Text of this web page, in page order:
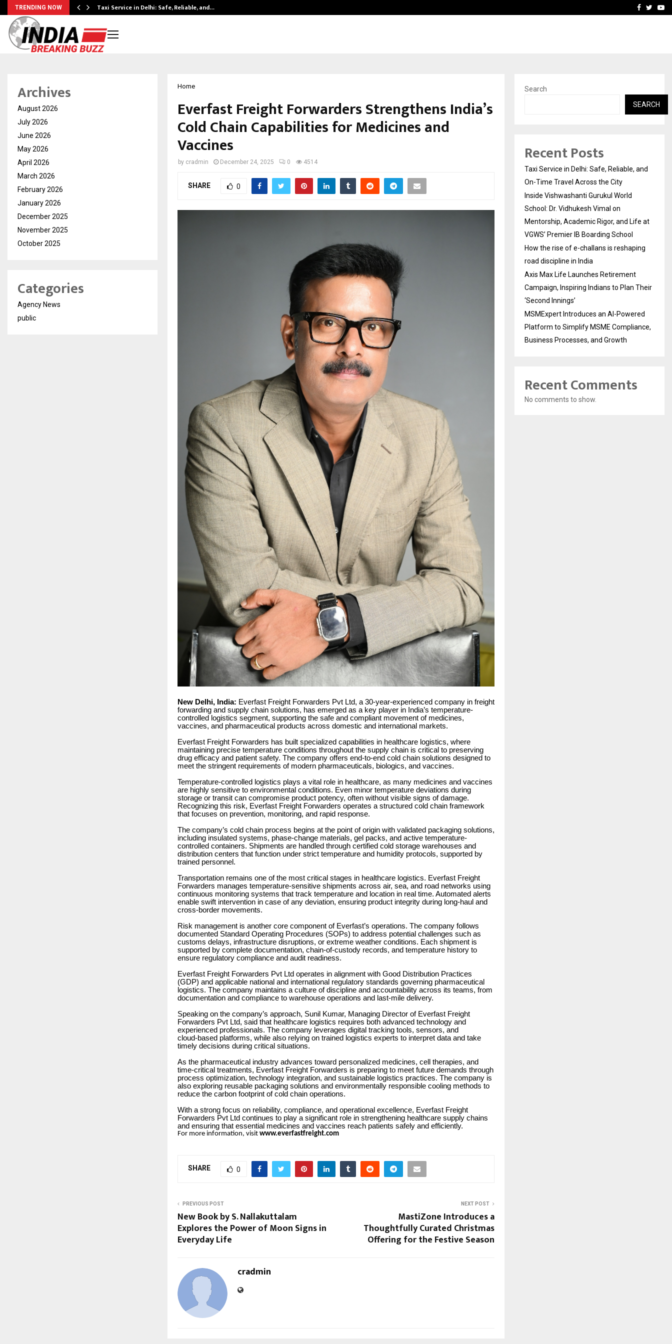
TRENDING NOW Taxi Service in Delhi: Safe, Reliable, and… How the rise of e-Facebook
Home
Everfast Freight Forwarders Strengthens India’s
Cold Chain Capabilities for Medicines and
Vaccines
by cradmin December 24, 2025 0 4514
SHARE 0
New Delhi, India: Everfast Freight Forwarders Pvt Ltd, a 30-year-experienced company in freight
forwarding and supply chain solutions, has emerged as a key player in India’s temperature-
controlled logistics segment, supporting the safe and compliant movement of medicines,
vaccines, and pharmaceutical products across domestic and international markets.
Everfast Freight Forwarders has built specialized capabilities in healthcare logistics, where
maintaining precise temperature conditions throughout the supply chain is critical to preserving
drug efficacy and patient safety. The company offers end-to-end cold chain solutions designed to
meet the stringent requirements of modern pharmaceuticals, biologics, and vaccines.
Temperature-controlled logistics plays a vital role in healthcare, as many medicines and vaccines
are highly sensitive to environmental conditions. Even minor temperature deviations during
storage or transit can compromise product potency, often without visible signs of damage.
Recognizing this risk, Everfast Freight Forwarders operates a structured cold chain framework
that focuses on prevention, monitoring, and rapid response.
The company’s cold chain process begins at the point of origin with validated packaging solutions,
including insulated systems, phase-change materials, gel packs, and active temperature-
controlled containers. Shipments are handled through certified cold storage warehouses and
distribution centers that function under strict temperature and humidity protocols, supported by
trained personnel.
Transportation remains one of the most critical stages in healthcare logistics. Everfast Freight
Forwarders manages temperature-sensitive shipments across air, sea, and road networks using
continuous monitoring systems that track temperature and location in real time. Automated alerts
enable swift intervention in case of any deviation, ensuring product integrity during long-haul and
cross-border movements.
Risk management is another core component of Everfast’s operations. The company follows
documented Standard Operating Procedures (SOPs) to address potential challenges such as
customs delays, infrastructure disruptions, or extreme weather conditions. Each shipment is
supported by complete documentation, chain-of-custody records, and temperature history to
ensure regulatory compliance and audit readiness.
Everfast Freight Forwarders Pvt Ltd operates in alignment with Good Distribution Practices
(GDP) and applicable national and international regulatory standards governing pharmaceutical
logistics. The company maintains a culture of discipline and accountability across its teams, from
documentation and compliance to warehouse operations and last-mile delivery.
Speaking on the company’s approach, Sunil Kumar, Managing Director of Everfast Freight
Forwarders Pvt Ltd, said that healthcare logistics requires both advanced technology and
experienced professionals. The company leverages digital tracking tools, sensors, and
cloud-based platforms, while also relying on trained logistics experts to interpret data and take
timely decisions during critical situations.
As the pharmaceutical industry advances toward personalized medicines, cell therapies, and
time-critical treatments, Everfast Freight Forwarders is preparing to meet future demands through
process optimization, technology integration, and sustainable logistics practices. The company is
also exploring reusable packaging solutions and environmentally responsible cooling methods to
reduce the carbon footprint of cold chain operations.
With a strong focus on reliability, compliance, and operational excellence, Everfast Freight
Forwarders Pvt Ltd continues to play a significant role in strengthening healthcare supply chains
and ensuring that essential medicines and vaccines reach patients safely and efficiently.
For more information, visit www.everfastfreight.com
SHARE 0
PREVIOUS POST
New Book by S. Nallakuttalam
Explores the Power of Moon Signs in
Everyday Life
NEXT POST
MastiZone Introduces a
Thoughtfully Curated Christmas
Offering for the Festive Season
cradmin
Archives
August 2026
July 2026
June 2026
May 2026
April 2026
March 2026
February 2026
January 2026
December 2025
November 2025
October 2025
Categories
Agency News
public
Search
SEARCH
Recent Posts
Taxi Service in Delhi: Safe, Reliable, and
On-Time Travel Across the City
Inside Vishwashanti Gurukul World
School: Dr. Vidhukesh Vimal on
Mentorship, Academic Rigor, and Life at
VGWS’ Premier IB Boarding School
How the rise of e-challans is reshaping
road discipline in India
Axis Max Life Launches Retirement
Campaign, Inspiring Indians to Plan Their
‘Second Innings’
MSMExpert Introduces an AI-Powered
Platform to Simplify MSME Compliance,
Business Processes, and Growth
Recent Comments
No comments to show.